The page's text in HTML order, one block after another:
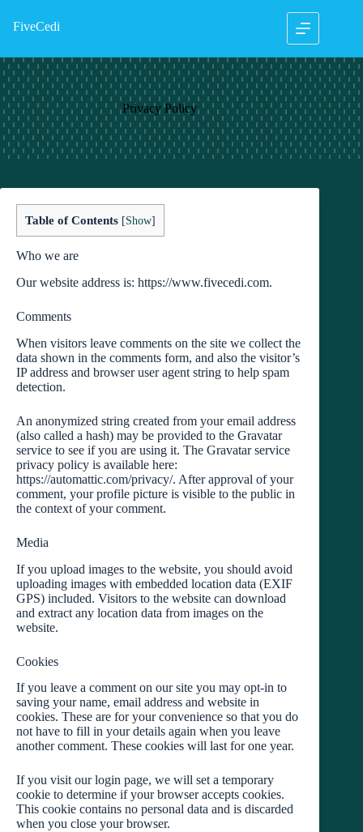
content
FiveCedi
Privacy Policy
Table of Contents [Show]
Who we are
Our website address is: https://www.fivecedi.com.
Comments
When visitors leave comments on the site we collect the
data shown in the comments form, and also the visitor’s
IP address and browser user agent string to help spam
detection.
An anonymized string created from your email address
(also called a hash) may be provided to the Gravatar
service to see if you are using it. The Gravatar service
privacy policy is available here:
https://automattic.com/privacy/. After approval of your
comment, your profile picture is visible to the public in
the context of your comment.
Media
If you upload images to the website, you should avoid
uploading images with embedded location data (EXIF
GPS) included. Visitors to the website can download
and extract any location data from images on the
website.
Cookies
If you leave a comment on our site you may opt-in to
saving your name, email address and website in
cookies. These are for your convenience so that you do
not have to fill in your details again when you leave
another comment. These cookies will last for one year.
If you visit our login page, we will set a temporary
cookie to determine if your browser accepts cookies.
This cookie contains no personal data and is discarded
when you close your browser.